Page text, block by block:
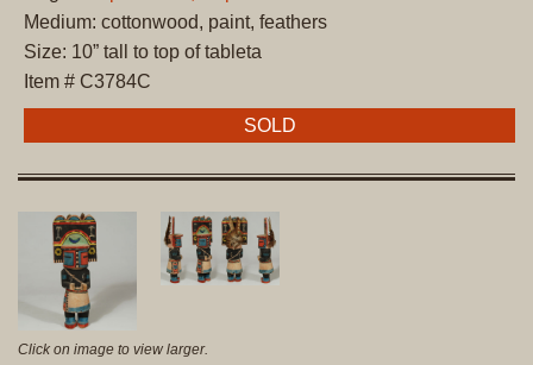
Medium: cottonwood, paint, feathers
Size: 10” tall to top of tableta
Item # C3784C
SOLD
Click on image to view larger.